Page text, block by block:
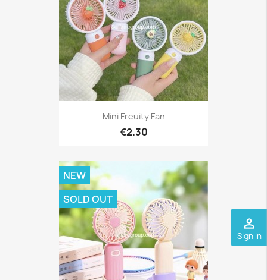
perm_identity
Sign In
Mini Freuity Fan
€2.30
NEW
SOLD OUT